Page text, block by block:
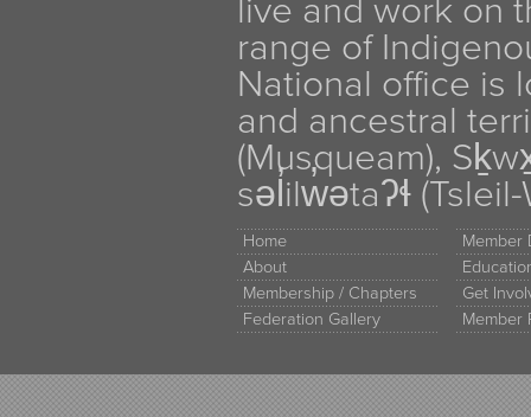
live and work on
range of
National office is
and ancestral
(Musqueam),
səl̓ilw̓ətaʔɬ
Home
About
Membership / Chapters
Federation Gallery
Member
Get
Member